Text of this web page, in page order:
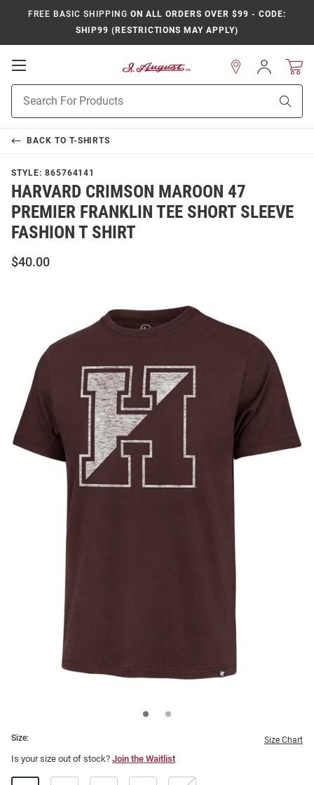
FREE BASIC SHIPPING ON ALL ORDERS OVER $99 - CODE:
SHIP99 (RESTRICTIONS MAY APPLY)
Open
Navigation
Search
Sign
In
BACK TO T-SHIRTS
STYLE: 865764141
HARVARD CRIMSON MAROON 47
PREMIER FRANKLIN TEE SHORT SLEEVE
FASHION T SHIRT
$40.00
Size: Size Chart
Is your size out of stock? Join the Waitlist